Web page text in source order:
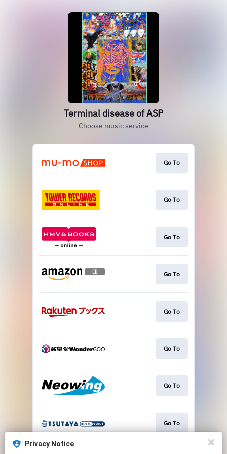
Privacy Notice
Terminal disease of ASP
Choose music service
Go To
Go To
Go To
Go To
Go To
Go To
Go To
Go To